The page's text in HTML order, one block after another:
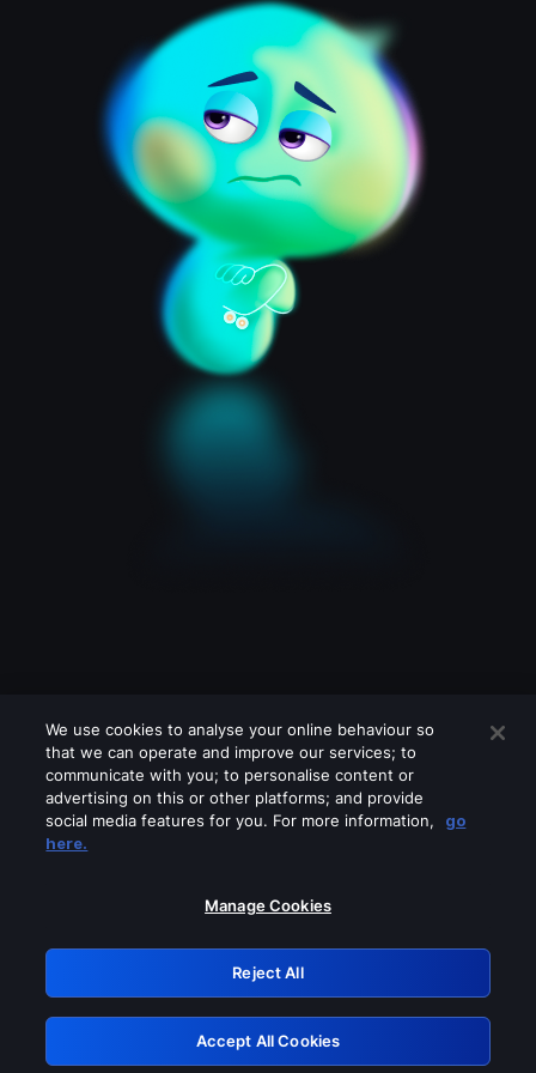
Please turn off any of these services
GRN: 0.3e623017.1786094705.3a2c968
Retry
We use cookies to analyse your online behaviour so
that we can operate and improve our services; to
communicate with you; to personalise content or
advertising on this or other platforms; and provide
social media features for you. For more information,
go
here.
Manage Cookies
Reject All
Accept All Cookies